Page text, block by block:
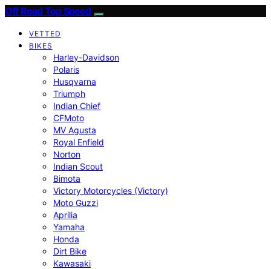
Off Road Top Speed
VETTED
BIKES
Harley-Davidson
Polaris
Husqvarna
Triumph
Indian Chief
CFMoto
MV Agusta
Royal Enfield
Norton
Indian Scout
Bimota
Victory Motorcycles (Victory)
Moto Guzzi
Aprilia
Yamaha
Honda
Dirt Bike
Kawasaki